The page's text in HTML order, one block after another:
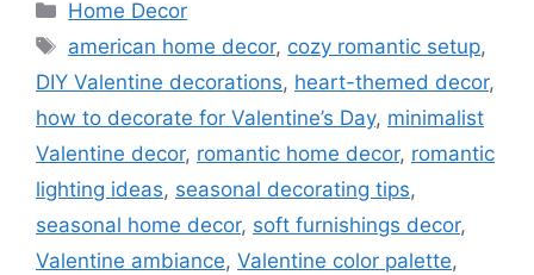
Categories
Home Decor
Tags
american home decor, cozy romantic setup,
DIY Valentine decorations, heart-themed decor,
how to decorate for Valentine’s Day, minimalist
Valentine decor, romantic home decor, romantic
lighting ideas, seasonal decorating tips,
seasonal home decor, soft furnishings decor,
Valentine ambiance, Valentine color palette,